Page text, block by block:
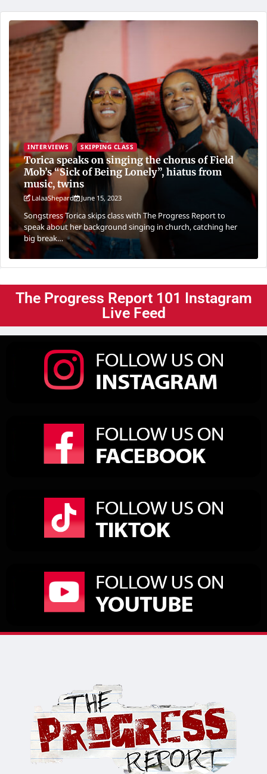
INTERVIEWS SKIPPING CLASS
Torica speaks on singing the chorus of Field
Mob’s “Sick of Being Lonely”, hiatus from
music, twins
LalaaShepard June 15, 2023
Songstress Torica skips class with The Progress Report to
speak about her background singing in church, catching her
big break…
The Progress Report 101 Instagram
Live Feed